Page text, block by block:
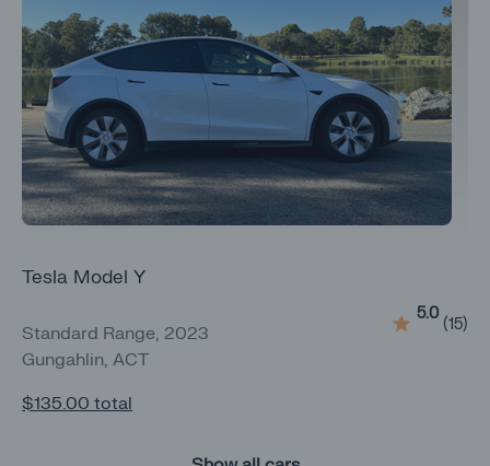
Tesla Model Y
Standard Range, 2023
5.0
(15)
Gungahlin, ACT
$135.00 total